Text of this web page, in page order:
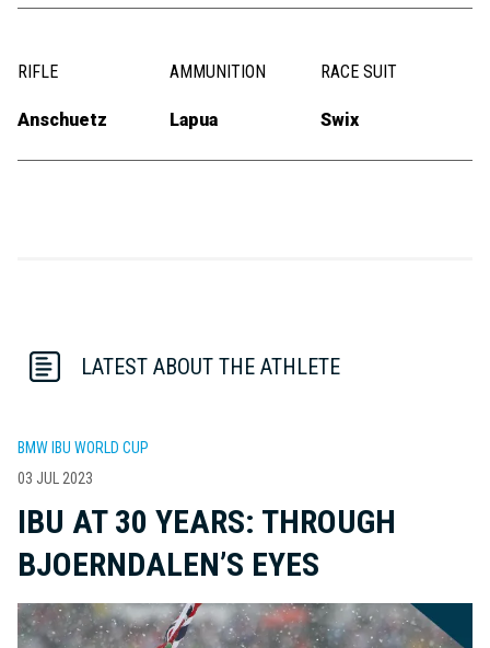
RIFLE
Anschuetz
AMMUNITION
Lapua
RACE SUIT
Swix
LATEST ABOUT THE ATHLETE
BMW IBU WORLD CUP
03 JUL 2023
IBU AT 30 YEARS: THROUGH
BJOERNDALEN’S EYES